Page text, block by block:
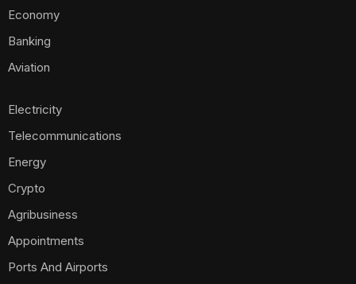
Economy
Banking
Aviation
Electricity
Telecommunications
Energy
Crypto
Agribusiness
Appointments
Ports And Airports